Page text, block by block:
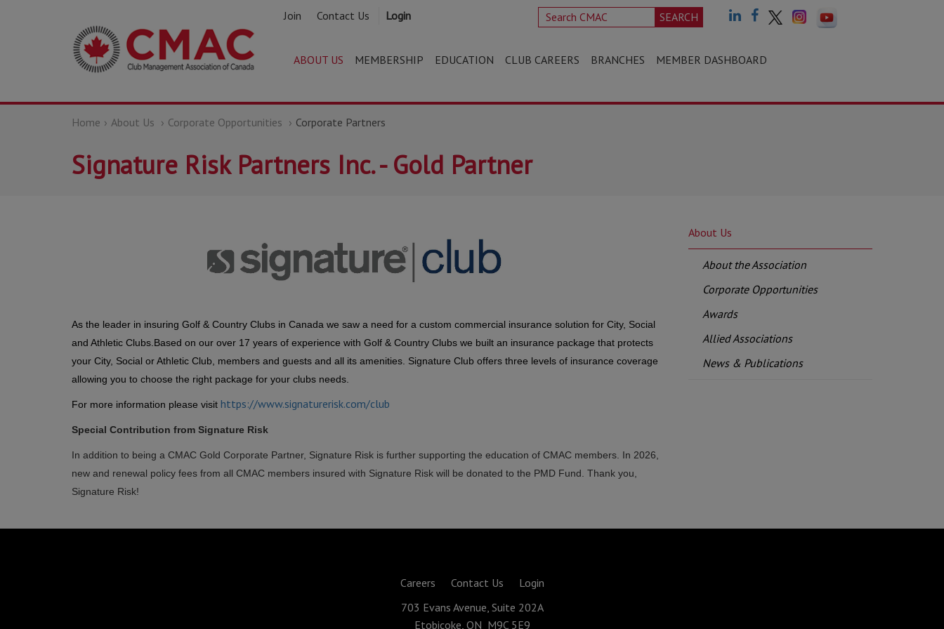
Join Contact Us Login SEARCH
ABOUT US MEMBERSHIP EDUCATION CLUB CAREERS BRANCHES MEMBER DASHBOARD
Home About Us Corporate Opportunities Corporate Partners
Signature Risk Partners Inc. - Gold Partner
As the leader in insuring Golf & Country Clubs in Canada we saw a need for a custom commercial insurance solution for City, Social
and Athletic Clubs. Based on our over 17 years of experience with Golf & Country Clubs we built an insurance package that protects
your City, Social or Athletic Club, members and guests and all its amenities. Signature Club offers three levels of insurance coverage
allowing you to choose the right package for your clubs needs.
For more information please visit https://www.signaturerisk.com/club
Special Contribution from Signature Risk
In addition to being a CMAC Gold Corporate Partner, Signature Risk is further supporting the education of CMAC members. In 2026,
new and renewal policy fees from all CMAC members insured with Signature Risk will be donated to the PMD Fund. Thank you,
Signature Risk!
About Us
About the Association
Corporate Opportunities
Awards
Allied Associations
News & Publications
Careers Contact Us
Login
703 Evans Avenue, Suite 202A
Etobicoke, ON M9C 5E9